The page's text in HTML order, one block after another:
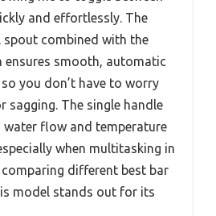
and effortlessly. The
spout combined with the
ensures smooth, automatic
you don’t have to worry
sagging. The single handle
water flow and temperature
when multitasking in
comparing different best bar
model stands out for its